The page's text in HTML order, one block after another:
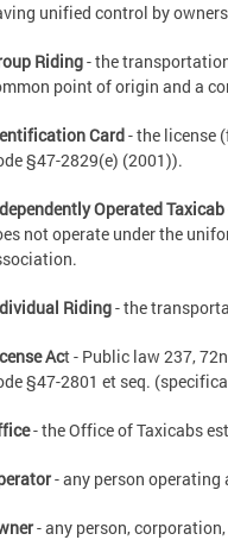
unified control by
Riding- the
point of origin and a
Card- the license
§47-2829(e) (2001)).
Operated Taxicab
not operate under the
Riding- the
Act - Public law 237,
§47-2801 et seq.
- the Office of Taxicabs
- any person operating
- any person,